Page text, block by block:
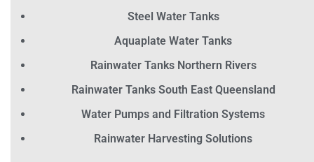
Steel Water Tanks
Aquaplate Water Tanks
Rainwater Tanks Northern Rivers
Rainwater Tanks South East Queensland
Water Pumps and Filtration Systems
Rainwater Harvesting Solutions